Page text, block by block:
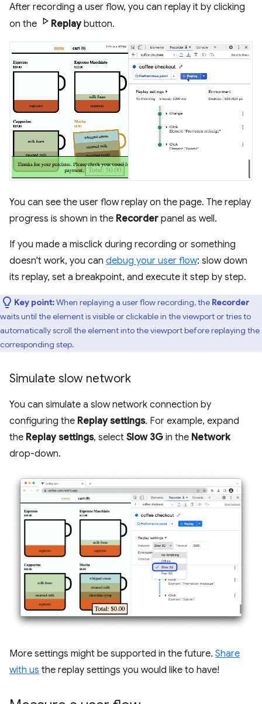
After recording a user flow, you can replay it by clicking
on the
Replaybutton.
You can see the user flow replay on the page. The replay
progress is shown in the Recorder panel as well.
If you made a misclick during recording or something
doesn't work, you can debug your user flow: slow down
its replay, set a breakpoint, and execute it step by step.
Key point:When replaying a user flow recording, the Recorder
waits until the element is visible or clickable in the viewport or tries to
automatically scroll the element into the viewport before replaying the
corresponding step.
Simulate slow network
You can simulate a slow network connection by
configuring the Replay settings. For example, expand
the Replay settings, select Slow 3G in the Network
drop-down.
More settings might be supported in the future. Share
with us the replay settings you would like to have!